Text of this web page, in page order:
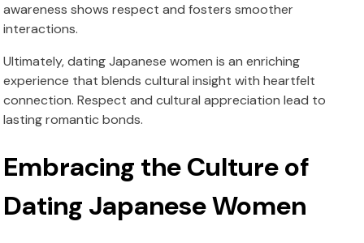
awareness shows respect and fosters smoother
interactions.
Ultimately, dating Japanese women is an enriching
experience that blends cultural insight with heartfelt
connection. Respect and cultural appreciation lead to
lasting romantic bonds.
Embracing the Culture of
Dating Japanese Women